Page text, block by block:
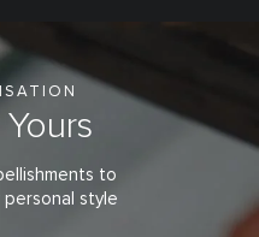
to
personal style